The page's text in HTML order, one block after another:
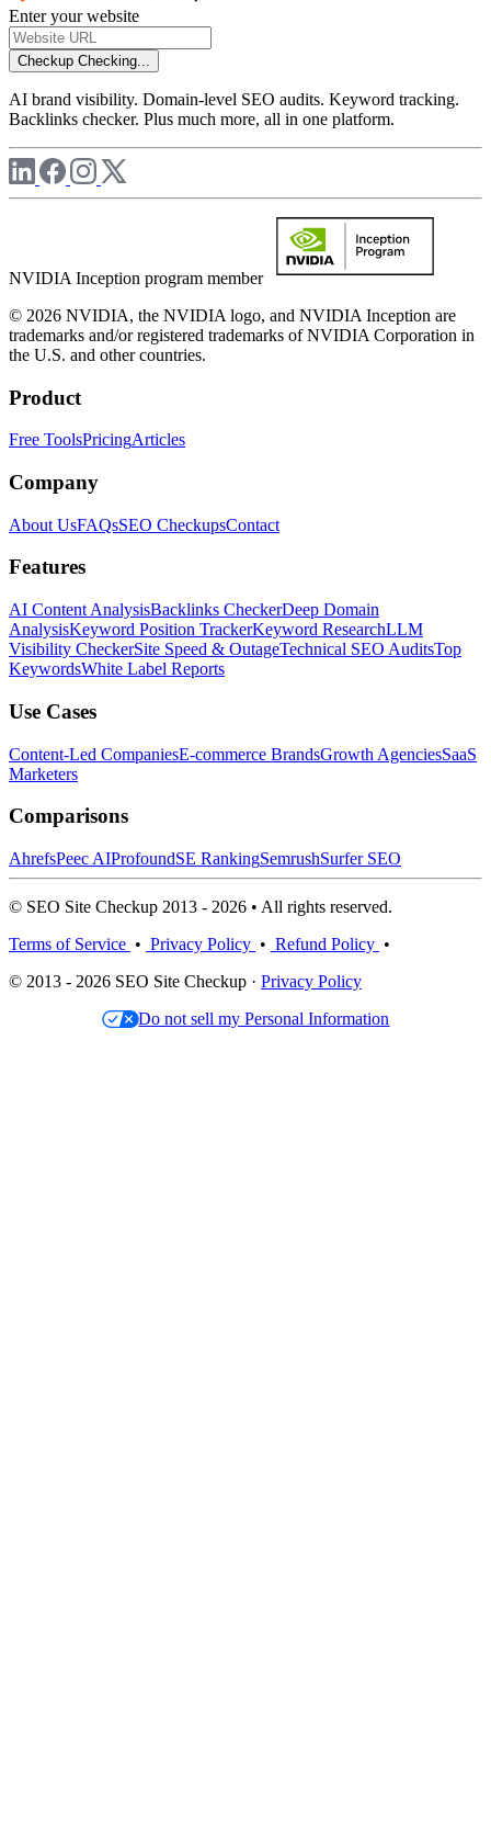
Enter your website
Checkup Checking...
AI brand visibility. Domain-level SEO audits. Keyword tracking.
Backlinks checker. Plus much more, all in one platform.
NVIDIA Inception program member
© 2026 NVIDIA, the NVIDIA logo, and NVIDIA Inception are
trademarks and/or registered trademarks of NVIDIA Corporation in
the U.S. and other countries.
Product
Free ToolsPricingArticles
Company
About UsFAQsSEO CheckupsContact
Features
AI Content AnalysisBacklinks CheckerDeep Domain
AnalysisKeyword Position TrackerKeyword ResearchLLM
Visibility CheckerSite Speed & OutageTechnical SEO AuditsTop
KeywordsWhite Label Reports
Use Cases
Content-Led CompaniesE-commerce BrandsGrowth AgenciesSaaS
Marketers
Comparisons
AhrefsPeec AIProfoundSE RankingSemrushSurfer SEO
© SEO Site Checkup 2013 - 2026 • All rights reserved.
Terms of Service • Privacy Policy • Refund Policy •
© 2013 - 2026 SEO Site Checkup · Privacy Policy
Do not sell my Personal Information